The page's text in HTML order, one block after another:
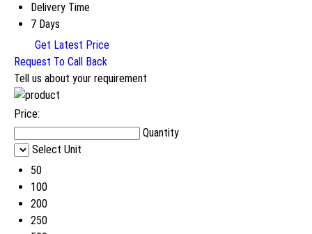
Delivery Time
7 Days
Get Latest Price
Request To Call Back
Tell us about your requirement
Price:
Quantity
Select Unit
50
100
200
250